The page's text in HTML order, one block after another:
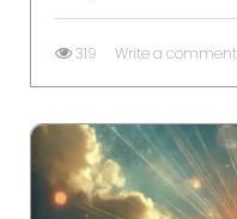
319 Write a comment